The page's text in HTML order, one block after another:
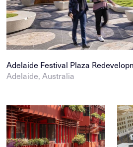
Adelaide Festival Plaza
Adelaide, Australia